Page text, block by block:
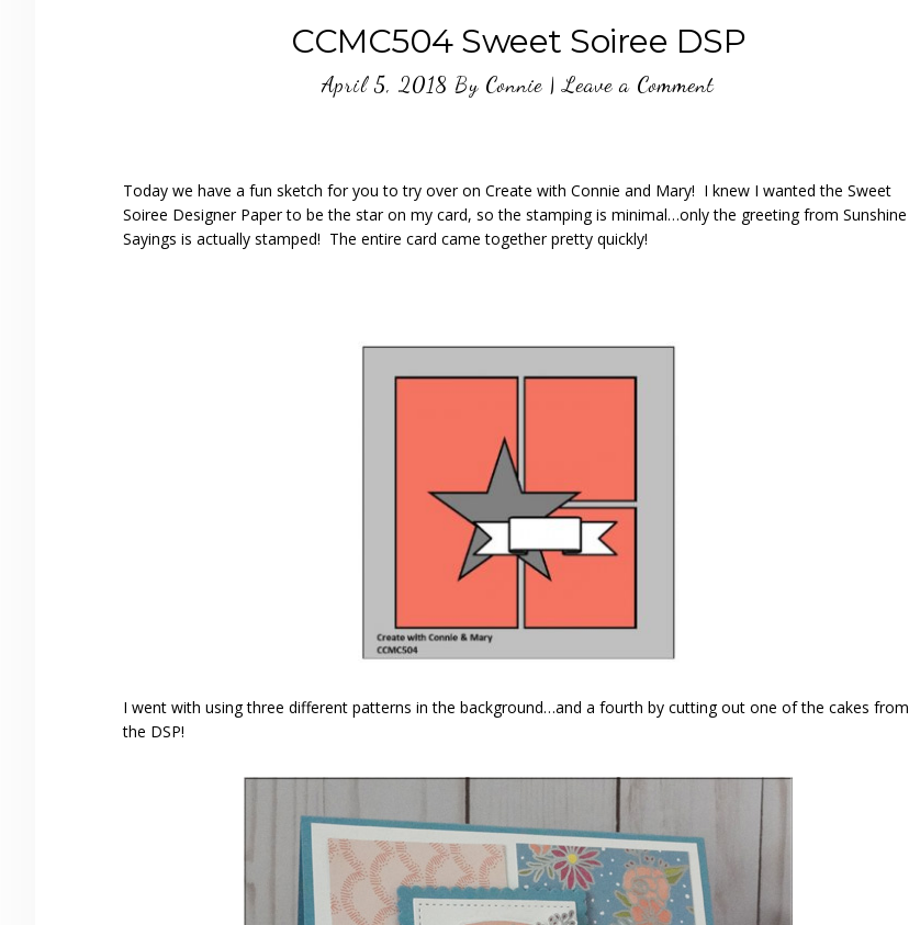
CCMC504 Sweet Soiree DSP
April 5, 2018 By Connie |Leave a Comment
Today we have a fun sketch for you to try over on Create with Connie and Mary! I knew I wanted the Sweet
Soiree Designer Paper to be the star on my card, so the stamping is minimal…only the greeting from Sunshine
Sayings is actually stamped! The entire card came together pretty quickly!
I went with using three different patterns in the background…and a fourth by cutting out one of the cakes from
the DSP!